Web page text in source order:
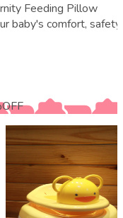
Feeding Pillow
baby's comfort, safety,
OFF